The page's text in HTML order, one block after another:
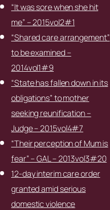
“It was sore when she hit
me” – 2015vol2#1
“Shared care arrangement”
to be examined –
2014vol1#9
“State has fallen down in its
obligations” to mother
seeking reunification –
Judge – 2015vol4#7
“Their perception of Mum is
fear” – GAL – 2013vol3#20
12-day interim care order
granted amid serious
domestic violence